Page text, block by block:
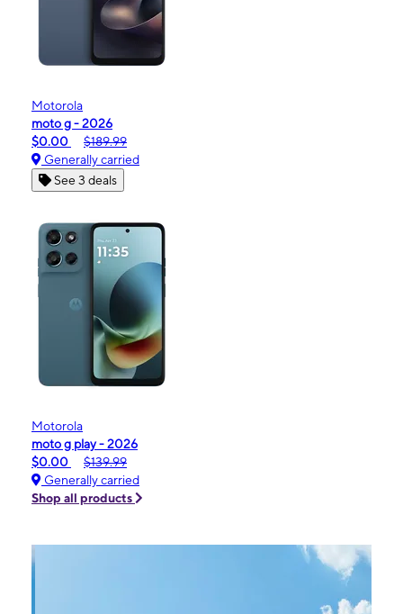
Motorola
moto g - 2026
$0.00
$189.99
Generally carried
See 3 deals
Motorola
moto g play - 2026
$0.00
$139.99
Generally carried
Shop all products